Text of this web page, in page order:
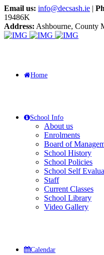
Email us: info@decsash.ie |
19486K
Address: Ashbourne, County
Home
School Info
About us
Enrolments
Board of
School History
School Policies
School Self
Staff
Current Classes
School Library
Video Gallery
Calendar